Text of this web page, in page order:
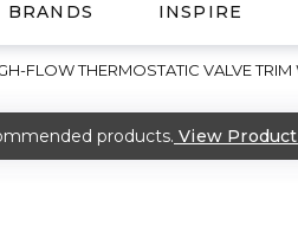
BRANDS INSPIRE
FLOW THERMOSTATIC VALVE
products. View